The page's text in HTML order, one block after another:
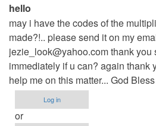
hello
may i have the codes of the
made?!.. please send it on my
jezie_look@yahoo.comthank you
immediately if u can? again thank
help me on this matter... God
Log in
or